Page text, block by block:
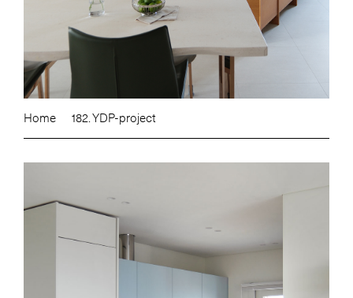
Home 182. YDP-project